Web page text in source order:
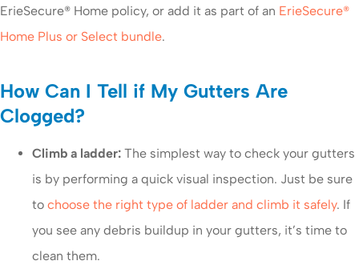
ErieSecure® Home policy, or add it as part of an ErieSecure®
Home Plus or Select bundle.
How Can I Tell if My Gutters Are
Clogged?
Climb a ladder: The simplest way to check your gutters
is by performing a quick visual inspection. Just be sure
to choose the right type of ladder and climb it safely. If
you see any debris buildup in your gutters, it’s time to
clean them.